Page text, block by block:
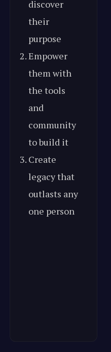
discover
their
purpose
Empower
them with
the tools
and
community
to build it
Create
legacy that
outlasts any
one person